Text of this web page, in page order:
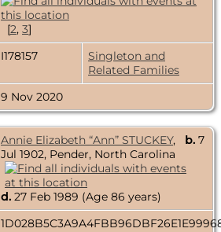
[2, 3]
I178157
Singleton and
Related Families
9 Nov 2020
Annie Elizabeth “Ann” STUCKEY, b. 7
Jul 1902, Pender, North Carolina
d. 27 Feb 1989 (Age 86 years)